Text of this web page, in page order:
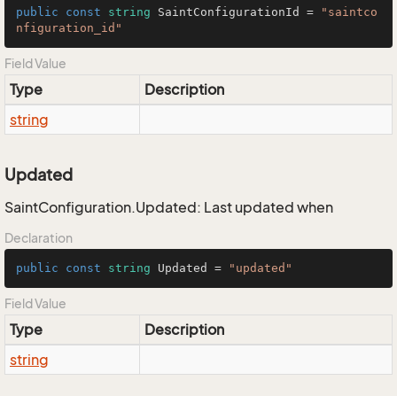
public const string SaintConfigurationId =
"saintco
nfiguration_id"
Field Value
Type
Description
string
Updated
SaintConfiguration.Updated: Last updated when
Declaration
public const string Updated = "updated"
Field Value
Type
Description
string